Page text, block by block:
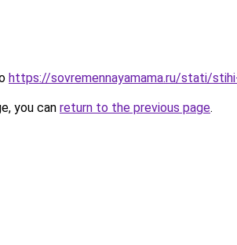
https://sovremennayamama.ru/stati/
you can return to the previous page.